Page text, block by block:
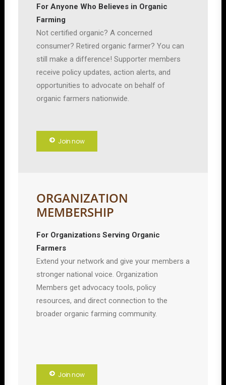
For Anyone Who Believes in Organic
Farming
Not certified organic? A concerned
consumer? Retired organic farmer? You can
still make a difference! Supporter members
receive policy updates, action alerts, and
opportunities to advocate on behalf of
organic farmers nationwide.
Join now
ORGANIZATION
MEMBERSHIP
For Organizations Serving Organic
Farmers
Extend your network and give your members a
stronger national voice. Organization
Members get advocacy tools, policy
resources, and direct connection to the
broader organic farming community.
Join now